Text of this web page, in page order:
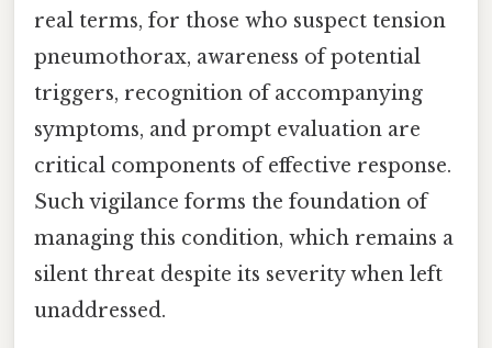
real terms, for those who suspect tension
pneumothorax, awareness of potential
triggers, recognition of accompanying
symptoms, and prompt evaluation are
critical components of effective response.
Such vigilance forms the foundation of
managing this condition, which remains a
silent threat despite its severity when left
unaddressed.